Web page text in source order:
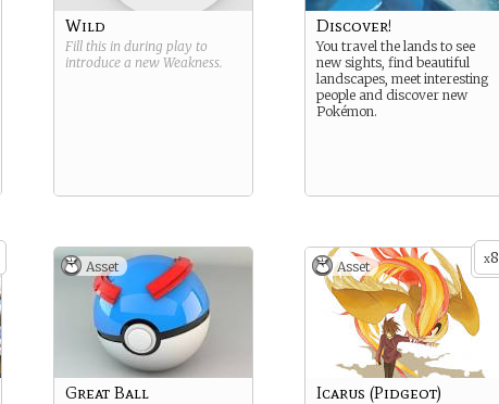
Wild
Fill this in during play to
introduce a new Weakness.
Discover!
You travel the lands to see
new sights, find beautiful
landscapes, meet interesting
people and discover new
Pokémon.
Asset
Great Ball
x8
Asset
Icarus (Pidgeot)